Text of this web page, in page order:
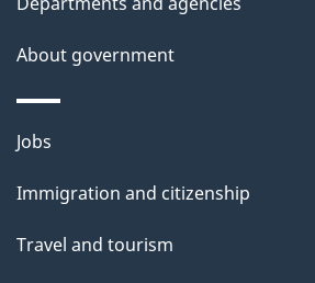
About government
Themes
topics
Jobs
Immigration and citizenship
Travel and tourism